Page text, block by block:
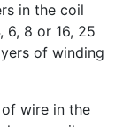
in the coil
6, 8 or 16, 25
of winding
wire in the